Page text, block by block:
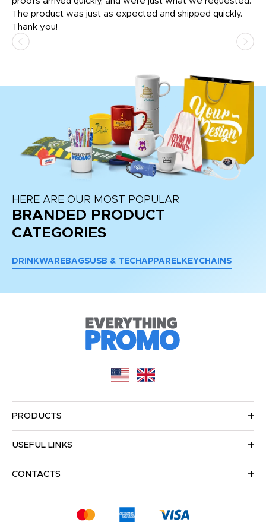
The product was just as expected and shipped quickly.
Thank you!
HERE ARE OUR MOST POPULAR
BRANDED PRODUCT
CATEGORIES
DRINKWARE BAGSUSB & TECH APPAREL KEYCHAINS
PRODUCTS
USEFUL LINKS
CONTACTS